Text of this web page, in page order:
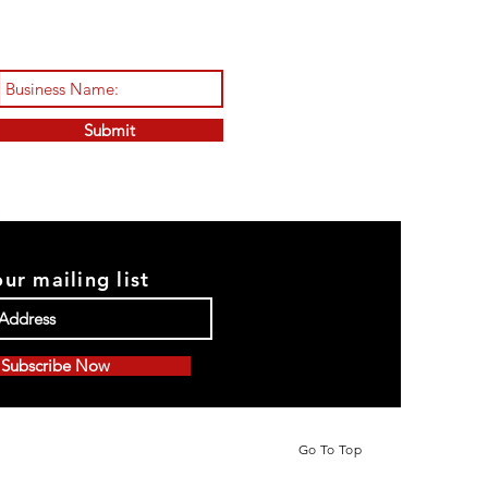
Submit
mailing list
Subscribe Now
Go To Top